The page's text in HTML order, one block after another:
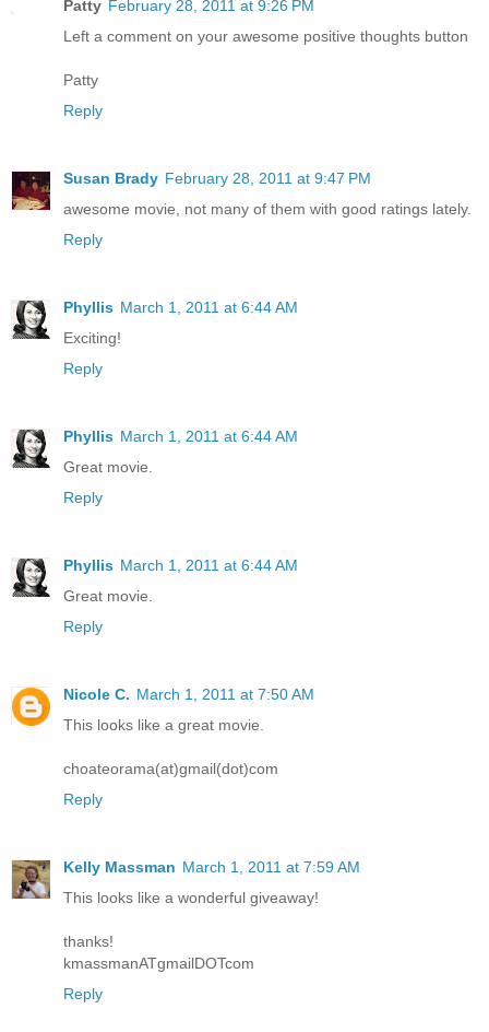
Patty February 28, 2011 at 9:26 PM
Left a comment on your awesome positive thoughts button
Patty
Reply
Susan Brady February 28, 2011 at 9:47 PM
awesome movie, not many of them with good ratings lately.
Reply
Phyllis March 1, 2011 at 6:44 AM
Exciting!
Reply
Phyllis March 1, 2011 at 6:44 AM
Great movie.
Reply
Phyllis March 1, 2011 at 6:44 AM
Great movie.
Reply
Nicole C. March 1, 2011 at 7:50 AM
This looks like a great movie.
choateorama(at)gmail(dot)com
Reply
Kelly Massman March 1, 2011 at 7:59 AM
This looks like a wonderful giveaway!
thanks!
kmassmanATgmailDOTcom
Reply